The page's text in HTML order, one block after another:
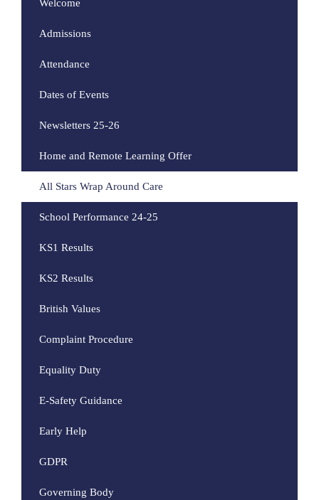
Welcome
Admissions
Attendance
Dates of Events
Newsletters 25-26
Home and Remote Learning Offer
All Stars Wrap Around Care
School Performance 24-25
KS1 Results
KS2 Results
British Values
Complaint Procedure
Equality Duty
E-Safety Guidance
Early Help
GDPR
Governing Body